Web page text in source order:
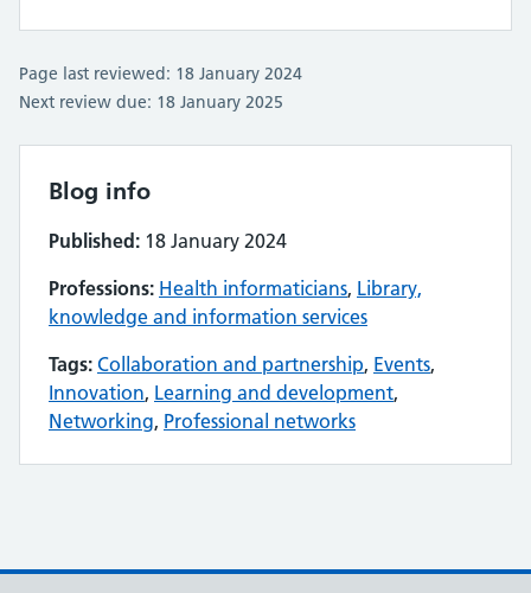
Page last reviewed: 18 January 2024
Next review due: 18 January 2025
Blog info
Published: 18 January 2024
Professions: Health informaticians, Library,
knowledge and information services
Tags: Collaboration and partnership, Events,
Innovation, Learning and development,
Networking, Professional networks